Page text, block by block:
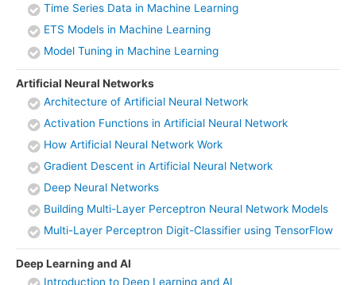
Time Series Data in Machine Learning
ETS Models in Machine Learning
Model Tuning in Machine Learning
Artificial Neural Networks
Architecture of Artificial Neural Network
Activation Functions in Artificial Neural Network
How Artificial Neural Network Work
Gradient Descent in Artificial Neural Network
Deep Neural Networks
Building Multi-Layer Perceptron Neural Network Models
Multi-Layer Perceptron Digit-Classifier using TensorFlow
Deep Learning and AI
Introduction to Deep Learning and AI